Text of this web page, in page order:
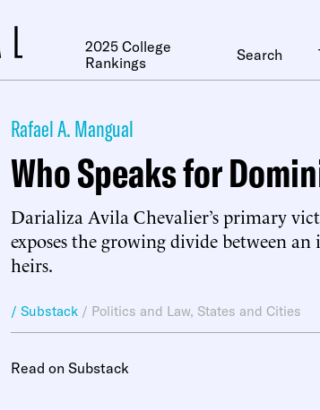
2025 College
Rankings
Search
Rafael A. Mangual
Who Speaks for
Darializa Avila Chevalier’s primary
exposes the growing divide between
heirs.
/ Substack / Politics and Law, States and Cities
Read on Substack